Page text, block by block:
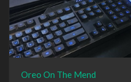
Oreo On The Mend